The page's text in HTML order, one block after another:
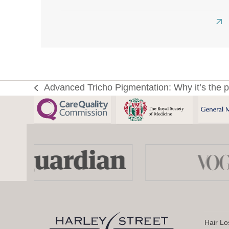
to
Get
the
to
previous
post:
Advanced Tricho Pigmentation: Why it’s the
the
left
Hair